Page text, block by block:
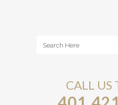
CALL US